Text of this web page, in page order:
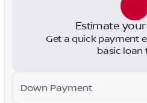
Estimate
Get a quick payment
basic loan
Down Payment